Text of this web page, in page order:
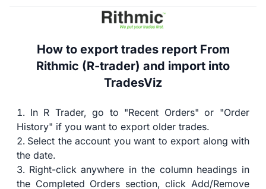
How to export trades report From
Rithmic (R-trader) and import into
TradesViz
In R Trader, go to "Recent Orders" or "Order
History" if you want to export older trades.
Select the account you want to export along with
the date.
Right-click anywhere in the column headings in
the Completed Orders section, click Add/Remove